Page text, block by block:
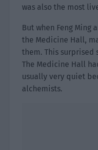
was also the most
But when Feng Ming
the Medicine Hall,
them. This surprised
The Medicine Hall
usually very quiet
alchemists.